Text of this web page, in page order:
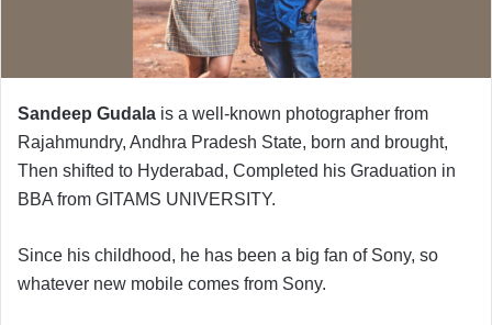
Sandeep Gudala is a well-known photographer from
Rajahmundry, Andhra Pradesh State, born and brought,
Then shifted to Hyderabad, Completed his Graduation in
BBA from GITAMS UNIVERSITY.
Since his childhood, he has been a big fan of Sony, so
whatever new mobile comes from Sony.